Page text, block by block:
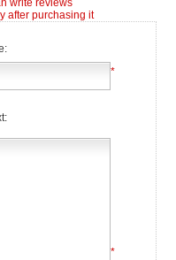
write reviews
after purchasing it
*
*